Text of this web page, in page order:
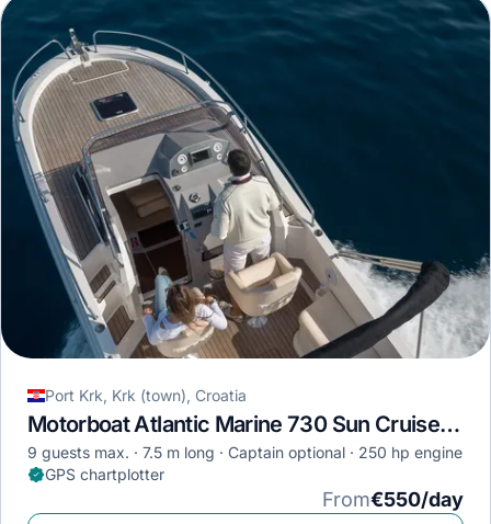
Port Krk, Krk (town), Croatia
Motorboat Atlantic Marine 730 Sun Cruiser · 2018
9 guests max. 7.5 m long Captain optional
250 hp engine
GPS chartplotter
From€550/day